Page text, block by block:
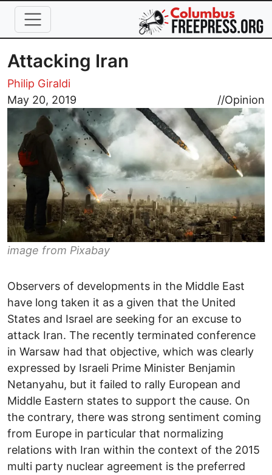
Skip to main content
Attacking Iran
Philip Giraldi
May 20, 2019
//Opinion
Image
image from Pixabay
Observers of developments in the Middle East
have long taken it as a given that the United
States and Israel are seeking for an excuse to
attack Iran. The recently terminated conference
in Warsaw had that objective, which was clearly
expressed by Israeli Prime Minister Benjamin
Netanyahu, but it failed to rally European and
Middle Eastern states to support the cause. On
the contrary, there was strong sentiment coming
from Europe in particular that normalizing
relations with Iran within the context of the 2015
multi party nuclear agreement is the preferred